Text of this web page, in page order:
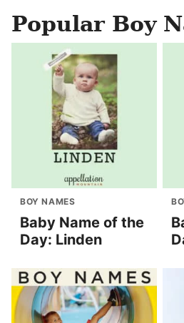
Popular Boy
BOY NAMES
Baby Name of the
Day: Linden